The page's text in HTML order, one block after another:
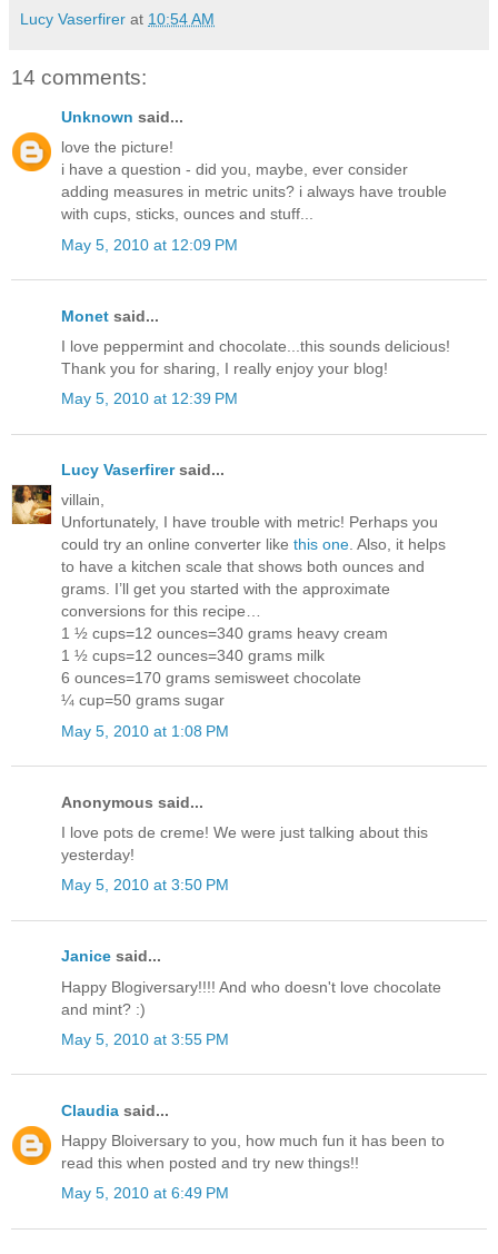
Lucy Vaserfirer at 10:54 AM
14 comments:
Unknown said...
love the picture!
i have a question - did you, maybe, ever consider
adding measures in metric units? i always have trouble
with cups, sticks, ounces and stuff...
May 5, 2010 at 12:09 PM
Monet said...
I love peppermint and chocolate...this sounds delicious!
Thank you for sharing, I really enjoy your blog!
May 5, 2010 at 12:39 PM
Lucy Vaserfirersaid...
villain,
Unfortunately, I have trouble with metric! Perhaps you
could try an online converter like this one. Also, it helps
to have a kitchen scale that shows both ounces and
grams. I’ll get you started with the approximate
conversions for this recipe…
1 ½ cups=12 ounces=340 grams heavy cream
1 ½ cups=12 ounces=340 grams milk
6 ounces=170 grams semisweet chocolate
¼ cup=50 grams sugar
May 5, 2010 at 1:08 PM
Anonymous said...
I love pots de creme! We were just talking about this
yesterday!
May 5, 2010 at 3:50 PM
Janice said...
Happy Blogiversary!!!! And who doesn't love chocolate
and mint? :)
May 5, 2010 at 3:55 PM
Claudia said...
Happy Bloiversary to you, how much fun it has been to
read this when posted and try new things!!
May 5, 2010 at 6:49 PM